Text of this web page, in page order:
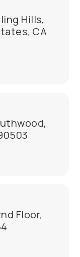
Hills,
CA
Floor,